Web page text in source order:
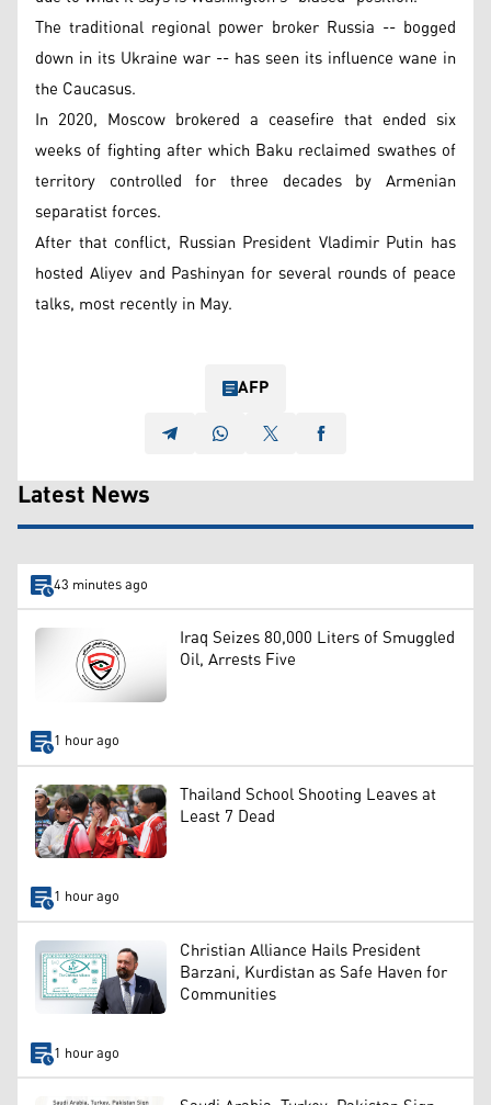
The traditional regional power broker Russia -- bogged
down in its Ukraine war -- has seen its influence wane in
the Caucasus.
In 2020, Moscow brokered a ceasefire that ended six
weeks of fighting after which Baku reclaimed swathes of
territory controlled for three decades by Armenian
separatist forces.
After that conflict, Russian President Vladimir Putin has
hosted Aliyev and Pashinyan for several rounds of peace
talks, most recently in May.
AFP
Latest News
43 minutes ago
Iraq Seizes 80,000 Liters of Smuggled
Oil, Arrests Five
1 hour ago
Thailand School Shooting Leaves at
Least 7 Dead
1 hour ago
Christian Alliance Hails President
Barzani, Kurdistan as Safe Haven for
Communities
1 hour ago